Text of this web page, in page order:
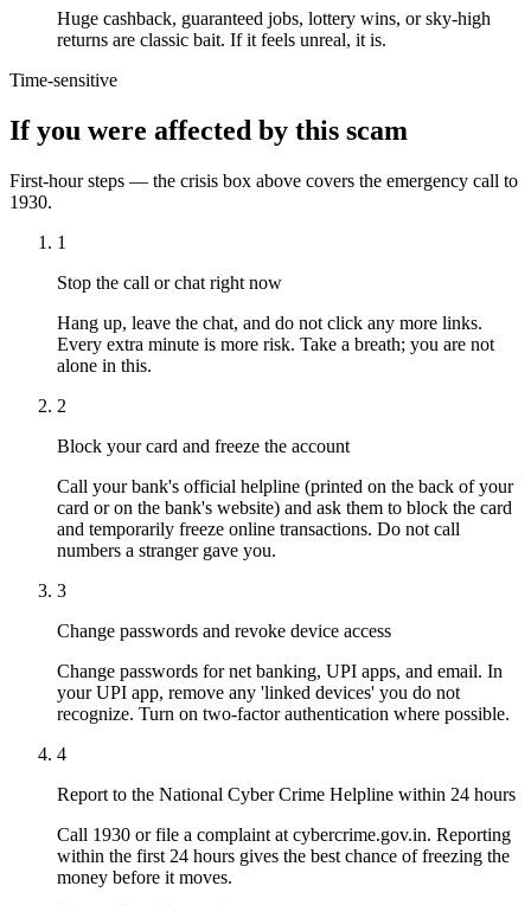
Huge cashback, guaranteed jobs, lottery wins, or sky-high
returns are classic bait. If it feels unreal, it is.
Time-sensitive
If you were affected by this scam
First-hour steps — the crisis box above covers the emergency call to
1930.
1
Stop the call or chat right now
Hang up, leave the chat, and do not click any more links.
Every extra minute is more risk. Take a breath; you are not
alone in this.
2
Block your card and freeze the account
Call your bank's official helpline (printed on the back of your
card or on the bank's website) and ask them to block the card
and temporarily freeze online transactions. Do not call
numbers a stranger gave you.
3
Change passwords and revoke device access
Change passwords for net banking, UPI apps, and email. In
your UPI app, remove any 'linked devices' you do not
recognize. Turn on two-factor authentication where possible.
4
Report to the National Cyber Crime Helpline within 24 hours
Call 1930 or file a complaint at cybercrime.gov.in. Reporting
within the first 24 hours gives the best chance of freezing the
money before it moves.